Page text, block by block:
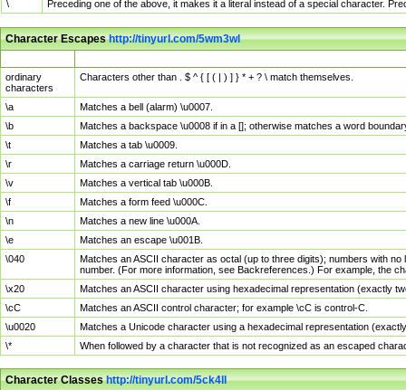
\
Preceding one of the above, it makes it a literal instead of a special character.
Character Escapeshttp://tinyurl.com/5wm3wl
ordinary
characters
Characters other than . $ ^ { [ ( | ) ] } * + ? \ match themselves.
\a
Matches a bell (alarm) \u0007.
\b
Matches a backspace \u0008 if in a []; otherwise matches a word
\t
Matches a tab \u0009.
\r
Matches a carriage return \u000D.
\v
Matches a vertical tab \u000B.
\f
Matches a form feed \u000C.
\n
Matches a new line \u000A.
\e
Matches an escape \u001B.
\040
Matches an ASCII character as octal (up to three digits); numbers with
number. (For more information, see Backreferences.) For example, the
\x20
Matches an ASCII character using hexadecimal representation (exactly
\cC
Matches an ASCII control character; for example \cC is control-C.
\u0020
Matches a Unicode character using a hexadecimal representation
\*
When followed by a character that is not recognized as an escaped
Character Classeshttp://tinyurl.com/5ck4ll